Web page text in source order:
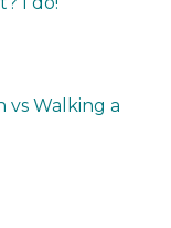
vs Walking a